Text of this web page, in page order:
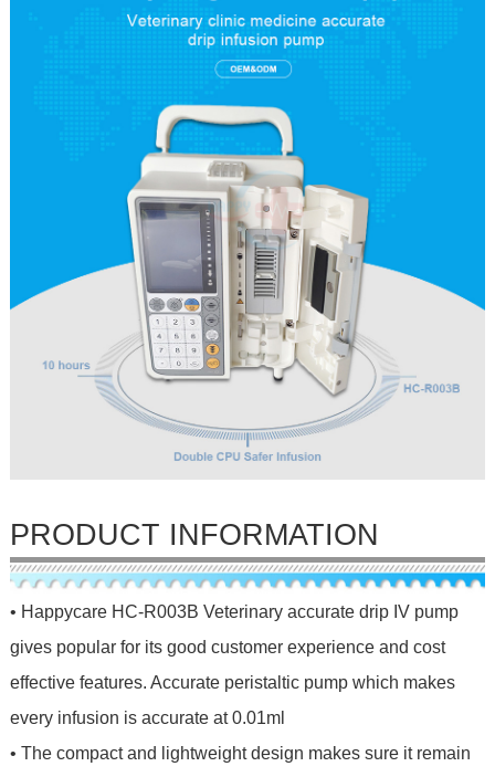
PRODUCT INFORMATION
• Happycare HC-R003B Veterinary accurate drip IV pump
gives popular for its good customer experience and cost
effective features. Accurate peristaltic pump which makes
every infusion is accurate at 0.01ml
• The compact and lightweight design makes sure it remain